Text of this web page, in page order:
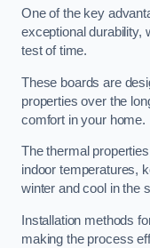
One of the key
exceptional durability,
test of time.
These boards are
properties over the
comfort in your home.
The thermal
indoor temperatures,
winter and cool in the
Installation methods
making the process